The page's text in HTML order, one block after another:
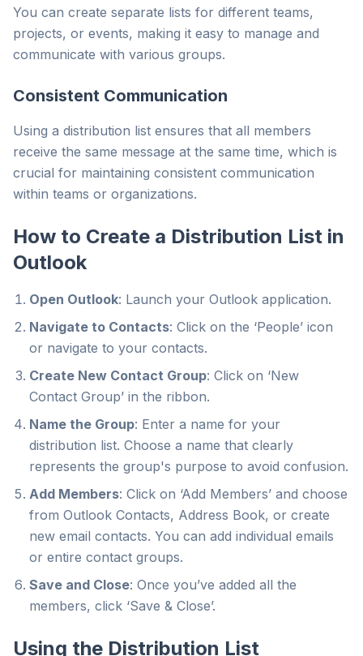
You can create separate lists for different teams,
projects, or events, making it easy to manage and
communicate with various groups.
Consistent Communication
Using a distribution list ensures that all members
receive the same message at the same time, which is
crucial for maintaining consistent communication
within teams or organizations.
How to Create a Distribution List in
Outlook
Open Outlook: Launch your Outlook application.
Navigate to Contacts: Click on the ‘People’ icon
or navigate to your contacts.
Create New Contact Group: Click on ‘New
Contact Group’ in the ribbon.
Name the Group: Enter a name for your
distribution list. Choose a name that clearly
represents the group's purpose to avoid confusion.
Add Members: Click on ‘Add Members’ and choose
from Outlook Contacts, Address Book, or create
new email contacts. You can add individual emails
or entire contact groups.
Save and Close: Once you’ve added all the
members, click ‘Save & Close’.
Using the Distribution List